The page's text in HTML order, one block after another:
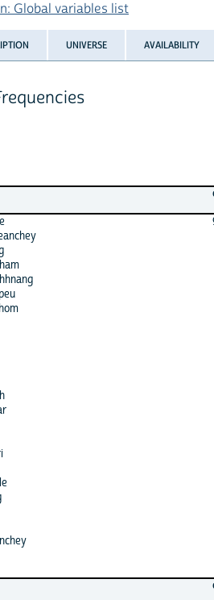
Global variables list
UNIVERSE AVAILABILITY